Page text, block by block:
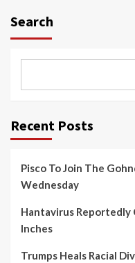
Search
Recent Posts
Pisco To Join The
Wednesday
Hantavirus Reportedly
Inches
Trumps Heals Racial